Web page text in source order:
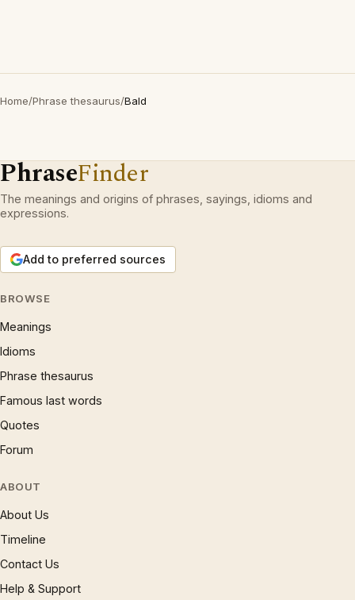
Home/Phrase thesaurus/Bald
PhraseFinder
The meanings and origins of phrases, sayings, idioms and
expressions.
Add to preferred sources
BROWSE
Meanings
Idioms
Phrase thesaurus
Famous last words
Quotes
Forum
ABOUT
About Us
Timeline
Contact Us
Help & Support